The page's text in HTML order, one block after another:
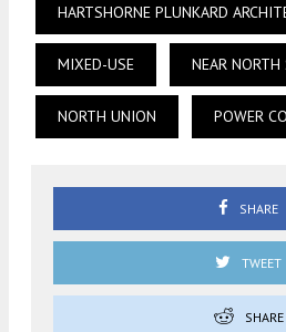
HARTSHORNE PLUNKARD
MIXED-USE NEAR NORTH
NORTH UNION POWER
SHARE
TWEET
SHARE